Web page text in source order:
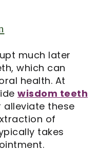
much later
which can
health. At
wisdom teeth
these
of
takes